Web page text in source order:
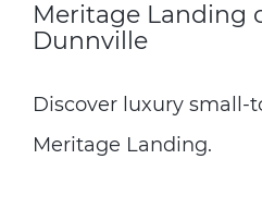
Meritage Landing
Dunnville
Discover luxury small-
Meritage Landing.